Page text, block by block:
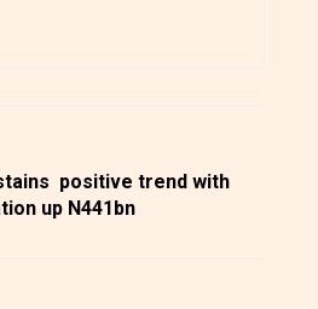
positive trend with
up N441bn